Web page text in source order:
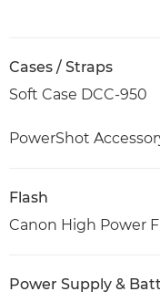
Cases / Straps
Soft Case DCC-950
PowerShot
Flash
Canon High Power
Power Supply &